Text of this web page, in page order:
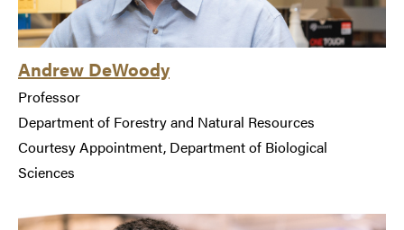
Andrew DeWoody
Professor
Department of Forestry and Natural Resources
Courtesy Appointment, Department of Biological
Sciences